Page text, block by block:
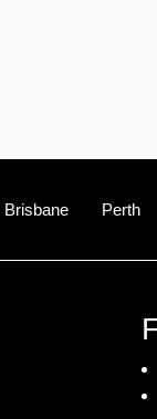
Brisbane Perth